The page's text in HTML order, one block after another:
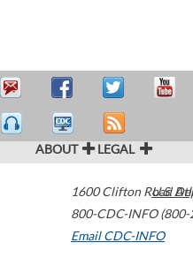
ABOUT LEGAL
1600 Clifton Road
800-CDC-INFO
Email CDC-INFO
U.S.